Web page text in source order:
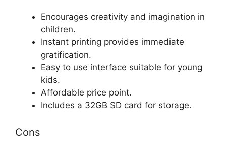
Encourages creativity and imagination in
children.
Instant printing provides immediate
gratification.
Easy to use interface suitable for young
kids.
Affordable price point.
Includes a 32GB SD card for storage.
Cons